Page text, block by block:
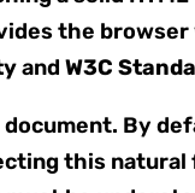
the
and W3C
By
this natural